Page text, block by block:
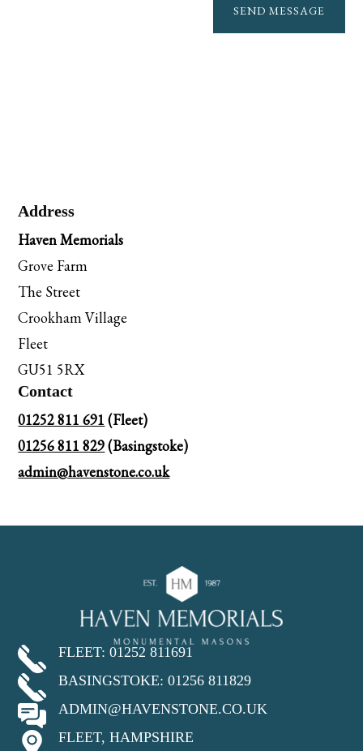
SEND MESSAGE
Address
Haven Memorials
Grove Farm
The Street
Crookham Village
Fleet
GU51 5RX
Contact
01252 811 691 (Fleet)
01256 811 829(Basingstoke)
admin@havenstone.co.uk
FLEET: 01252 811691
BASINGSTOKE: 01256 811829
ADMIN@HAVENSTONE.CO.UK
FLEET, HAMPSHIRE